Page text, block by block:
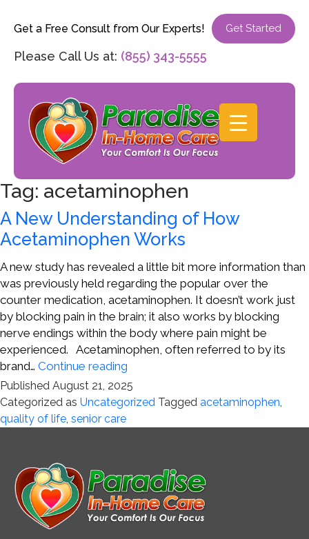
Get a Free Consult from Our Experts! Get Started
Please Call Us at: (855) 343-5555
Tag: acetaminophen
A New Understanding of How
Acetaminophen Works
A new study has revealed a little bit more information than
was previously held regarding the popular over the
counter medication, acetaminophen. It doesn’t work just
by blocking pain in the brain; it also works by blocking
nerve endings within the body where pain might be
experienced. Acetaminophen, often referred to by its
brand… Continue reading
New
Understanding
How
Published August 21, 2025
Categorized as Uncategorized Tagged acetaminophen,
quality of life, senior care